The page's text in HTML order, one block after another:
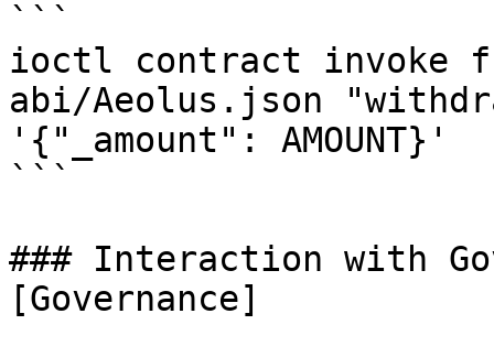
```
ioctl contract invoke
abi/Aeolus.json
'{"_amount": AMOUNT}'
```
### Interaction with
[Governance]